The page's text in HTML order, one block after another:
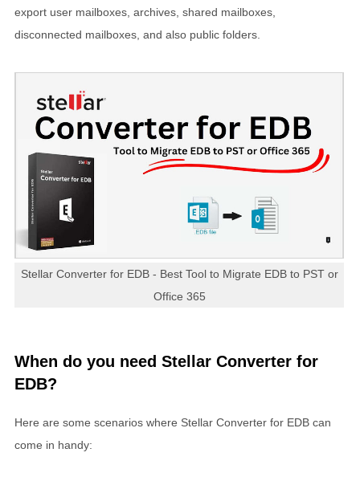
export user mailboxes, archives, shared mailboxes,
disconnected mailboxes, and also public folders.
Stellar Converter for EDB - Best Tool to Migrate EDB to PST or
Office 365
When do you need Stellar Converter for
EDB?
Here are some scenarios where Stellar Converter for EDB can
come in handy: